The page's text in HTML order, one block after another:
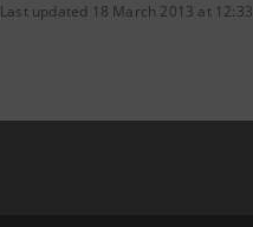
Last updated 18 March 2013 at 12:33